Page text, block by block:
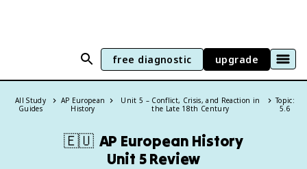
free diagnostic upgrade
All Study
Guides
AP European
History
Unit 5 – Conflict, Crisis, and Reaction in
the Late 18th Century
Topic:
5.6
🇪🇺 AP European History
Unit 5 Review